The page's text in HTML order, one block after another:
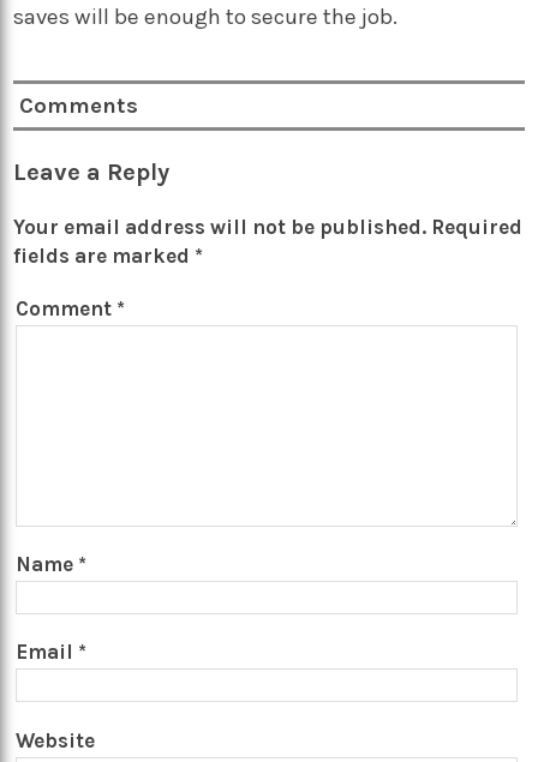
saves will be enough to secure the job.
Comments
Leave a Reply
Your email address will not be published. Required
fields are marked *
Comment *
Name *
Email *
Website